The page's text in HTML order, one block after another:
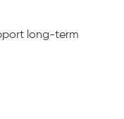
long-term